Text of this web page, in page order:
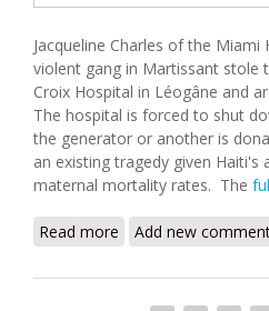
Jacqueline Charles of the
violent gang in Martissant stole
Croix Hospital in Léogâne and
The hospital is forced to shut
the generator or another is
an existing tragedy given Haiti's
maternal mortality rates. The
Read more about Gangs Steal
Add new